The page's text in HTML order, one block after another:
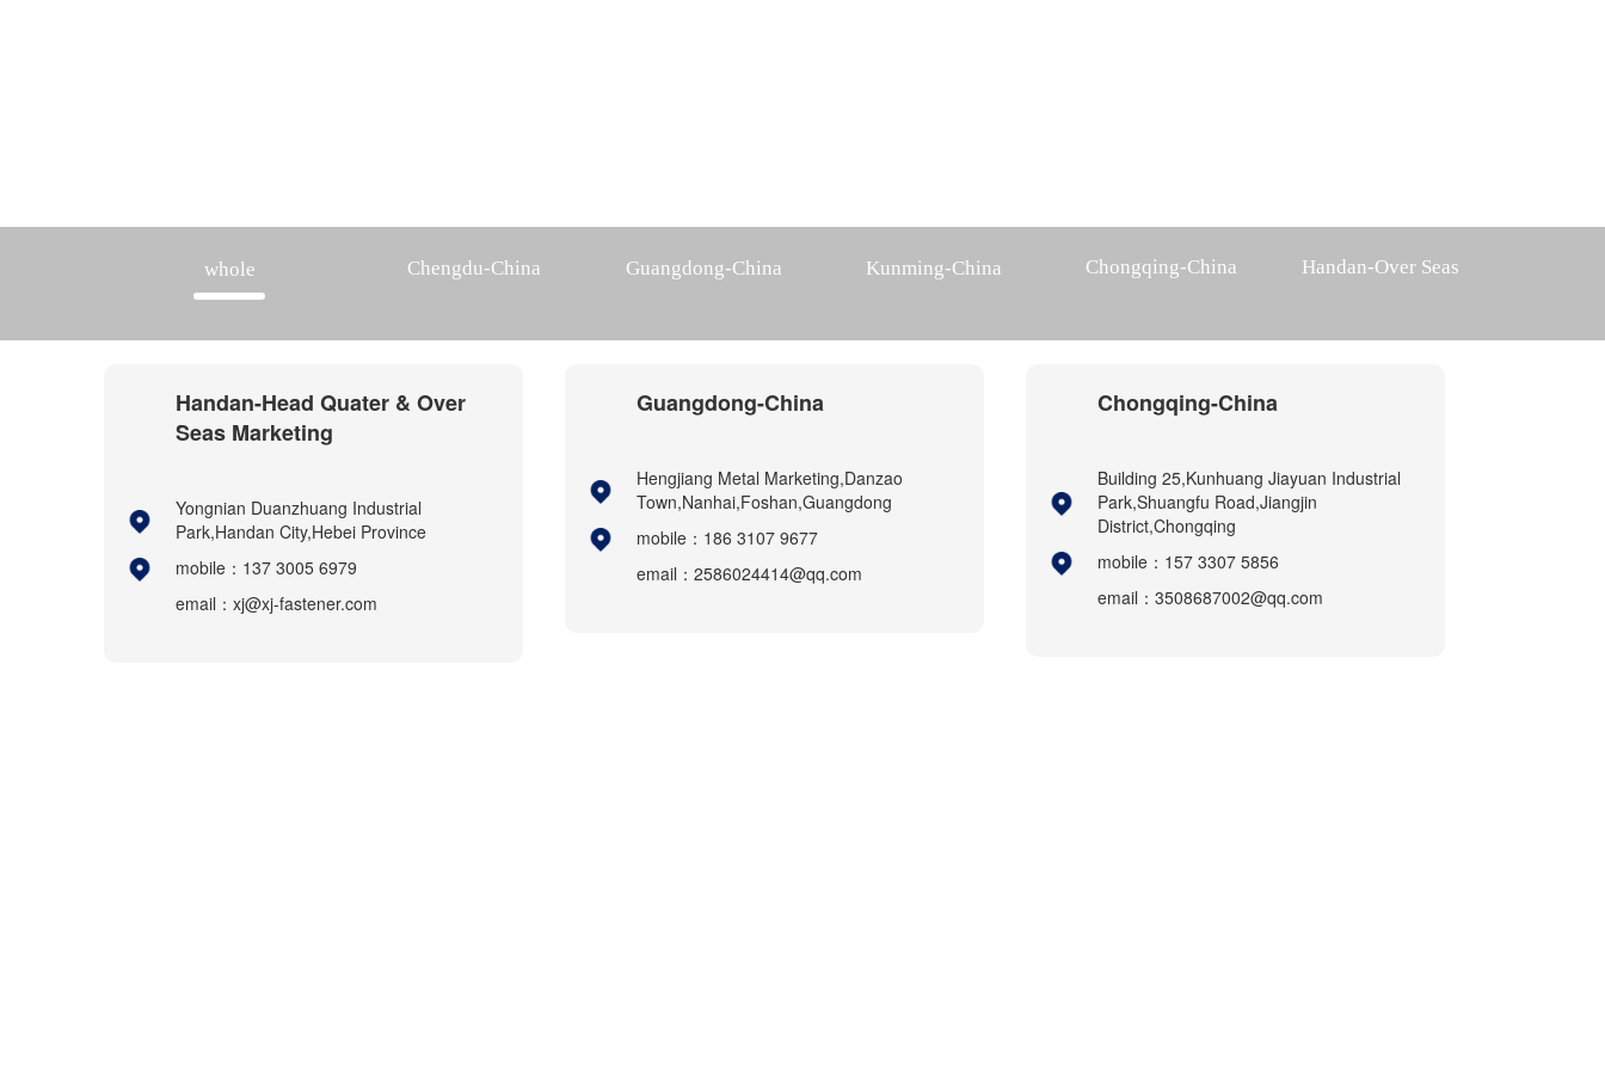
whole Chengdu-China Guangdong-China Kunming-China Chongqing-China Handan-Over Seas
Handan-Head Quater & Over
Seas Marketing
Yongnian Duanzhuang Industrial
Park,Handan City,Hebei Province
mobile：137 3005 6979
email：xj@xj-fastener.com
Guangdong-China
Hengjiang Metal Marketing,Danzao
Town,Nanhai,Foshan,Guangdong
mobile：186 3107 9677
email：2586024414@qq.com
Chongqing-China
Building 25,Kunhuang Jiayuan Industrial
Park,Shuangfu Road,Jiangjin
District,Chongqing
mobile：157 3307 5856
email：3508687002@qq.com